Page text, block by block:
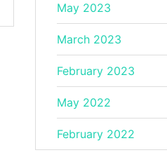
May 2023
March 2023
February 2023
May 2022
February 2022